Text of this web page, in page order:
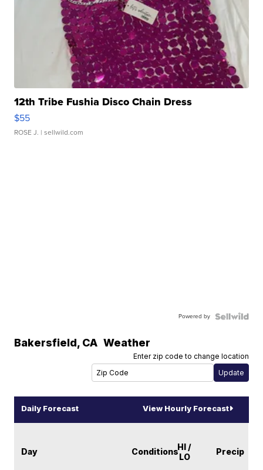
12th Tribe Fushia Disco Chain Dress
$55
ROSE J. | sellwild.com
Powered by
Bakersfield, CA Weather
Enter zip code to change location
Daily Forecast View Hourly Forecast
Day ConditionsHI /
LO
Precip